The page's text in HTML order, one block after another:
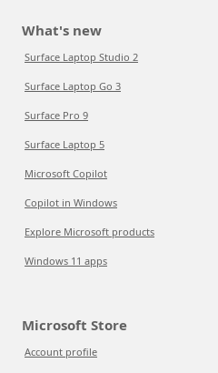
What's new
Surface Laptop Studio 2
Surface Laptop Go 3
Surface Pro 9
Surface Laptop 5
Microsoft Copilot
Copilot in Windows
Explore Microsoft products
Windows 11 apps
Microsoft Store
Account profile